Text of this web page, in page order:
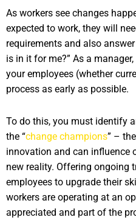
As workers see changes
expected to work, they will
requirements and also
is in it for me?” As a
your employees (whether
process as early as possible.
To do this, you must identify
the “change champions” –
innovation and can influence
new reality. Offering ongoing
employees to upgrade their
workers are operating at an
appreciated and part of the